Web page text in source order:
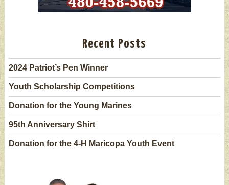
Recent Posts
2024 Patriot’s Pen Winner
Youth Scholarship Competitions
Donation for the Young Marines
95th Anniversary Shirt
Donation for the 4-H Maricopa Youth Event